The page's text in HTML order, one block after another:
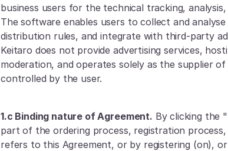
business users for the technical tracking,
The software enables users to collect and
distribution rules, and integrate with third-party
Keitaro does not provide advertising services,
moderation, and operates solely as the supplier
controlled by the user.
1.c Binding nature of Agreement. By clicking the
part of the ordering process, registration
refers to this Agreement, or by registering (on),